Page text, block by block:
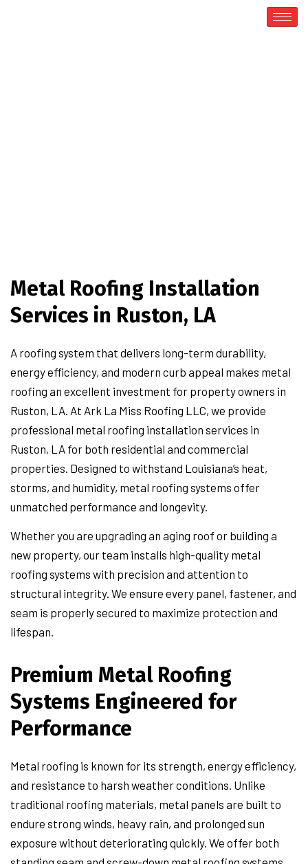
Metal Roofing Installation
Services in Ruston, LA
A roofing system that delivers long-term durability,
energy efficiency, and modern curb appeal makes metal
roofing an excellent investment for property owners in
Ruston, LA. At Ark La Miss Roofing LLC, we provide
professional metal roofing installation services in
Ruston, LA for both residential and commercial
properties. Designed to withstand Louisiana’s heat,
storms, and humidity, metal roofing systems offer
unmatched performance and longevity.
Whether you are upgrading an aging roof or building a
new property, our team installs high-quality metal
roofing systems with precision and attention to
structural integrity. We ensure every panel, fastener, and
seam is properly secured to maximize protection and
lifespan.
Premium Metal Roofing
Systems Engineered for
Performance
Metal roofing is known for its strength, energy efficiency,
and resistance to harsh weather conditions. Unlike
traditional roofing materials, metal panels are built to
endure strong winds, heavy rain, and prolonged sun
exposure without deteriorating quickly. We offer both